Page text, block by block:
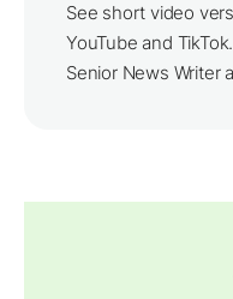
See short video
YouTube and
Senior News Writer